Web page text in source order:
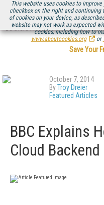
This website uses cookies to
checkbox on the right and
of cookies on your device, as
website may not work as expected
cookies, including how to
www.aboutcookies.org
or
Be there August 11-13, for the
Save Your
October 7, 2014
ByTroy Dreier
Featured Articles
BBC Explains
Cloud Backend